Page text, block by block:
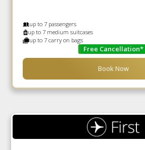
up to 7 passengers
up to 7 medium suitcases
up to 7 carry on bags
Free Cancellation*
Book Now